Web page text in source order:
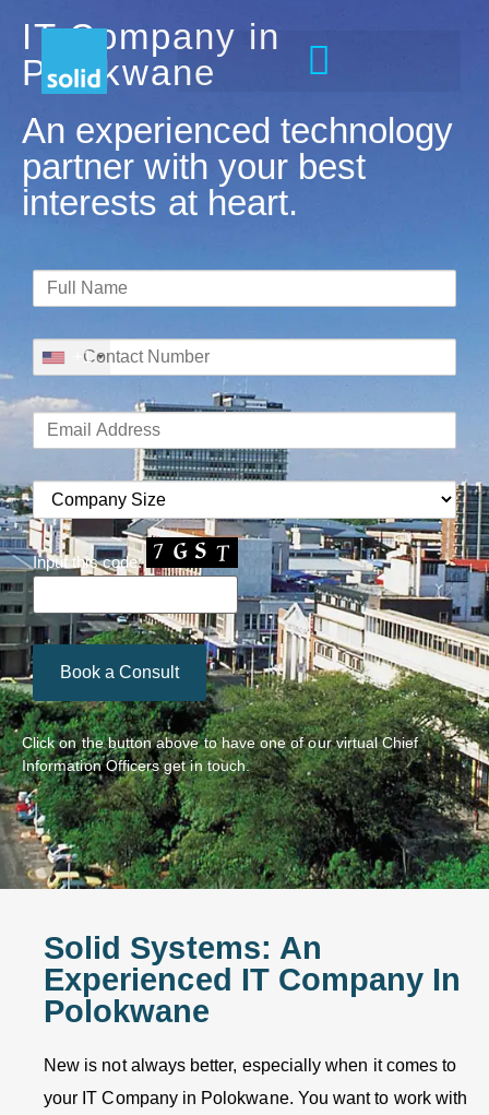
IT Company in
Polokwane
An experienced technology
partner with your best
interests at heart.
+1
Input this code:
Click on the button above to have one of our virtual Chief
Information Officers get in touch.
Solid Systems: An
Experienced IT Company In
Polokwane
New is not always better, especially when it comes to
your IT Company in Polokwane. You want to work with